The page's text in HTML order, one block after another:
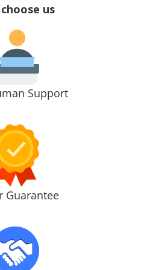
us
Support
Guarantee